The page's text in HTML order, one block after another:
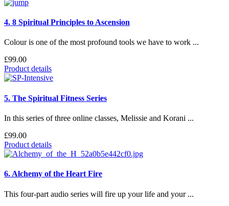
4. 8 Spiritual Principles to Ascension
Colour is one of the most profound tools we have to work ...
£99.00
Product details
5. The Spiritual Fitness Series
In this series of three online classes, Melissie and Korani ...
£99.00
Product details
6. Alchemy of the Heart Fire
This four-part audio series will fire up your life and your ...